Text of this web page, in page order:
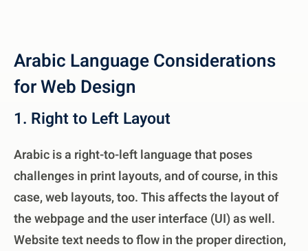
Arabic Language Considerations
for Web Design
1. Right to Left Layout
Arabic is a right-to-left language that poses
challenges in print layouts, and of course, in this
case, web layouts, too. This affects the layout of
the webpage and the user interface (UI) as well.
Website text needs to flow in the proper direction,